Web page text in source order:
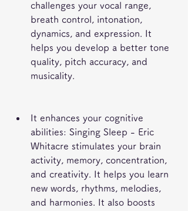
challenges your vocal range,
breath control, intonation,
dynamics, and expression. It
helps you develop a better tone
quality, pitch accuracy, and
musicality.
It enhances your cognitive
abilities: Singing Sleep - Eric
Whitacre stimulates your brain
activity, memory, concentration,
and creativity. It helps you learn
new words, rhythms, melodies,
and harmonies. It also boosts